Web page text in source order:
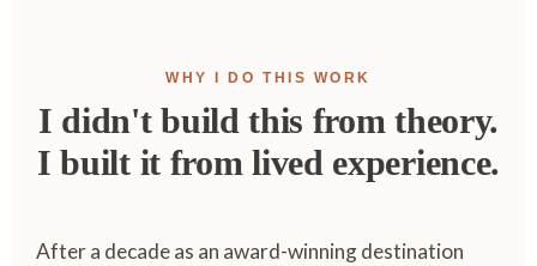
WHY I DO THIS WORK
I didn't build this from theory.
I built it from lived experience.
After a decade as an award-winning destination